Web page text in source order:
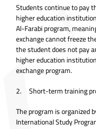
Students continue to pay
higher education
Al-Farabi program,
exchange cannot freeze
the student does not pay
higher education
exchange program.
2. Short-term training
The program is organized
International Study